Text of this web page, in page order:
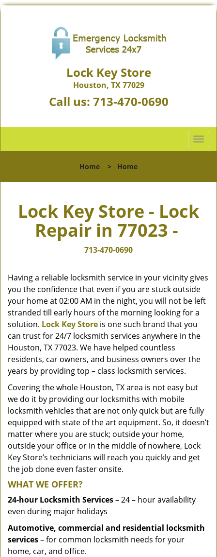
Lock Key Store
Houston, TX 77029
Call us: 713-470-0690
T
o
l
a
i
o
n
Home > Home
Lock Key Store - Lock
Repair in 77023 -
713-470-0690
Having a reliable locksmith service in your vicinity gives
you the confidence that even if you are stuck outside
your home at 02:00 AM in the night, you will not be left
stranded till early hours of the morning looking for a
solution. Lock Key Store is one such brand that you
can trust for 24/7 locksmith services anywhere in the
Houston, TX 77023. We have helped countless
residents, car owners, and business owners over the
years by providing top – class locksmith services.
Covering the whole Houston, TX area is not easy but
we do it by providing our locksmiths with mobile
locksmith vehicles that are not only quick but are fully
equipped with state of the art equipment. So, it doesn’t
matter where you are stuck; outside your home,
outside your office or in the middle of nowhere, Lock
Key Store’s technicians will reach you quickly and get
the job done even faster onsite.
WHAT WE OFFER?
24-hour Locksmith Services– 24 – hour availability
even during major holidays
Automotive, commercial and residential locksmith
services– for common locksmith needs for your
home, car, and office.